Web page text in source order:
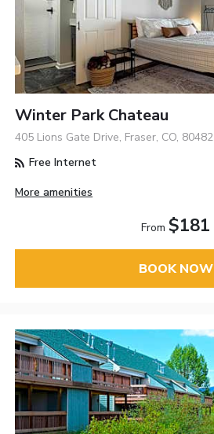
Winter Park Chateau
405 Lions Gate Drive, Fraser, CO, 80482
Free Internet
More amenities
From $181
BOOK NOW